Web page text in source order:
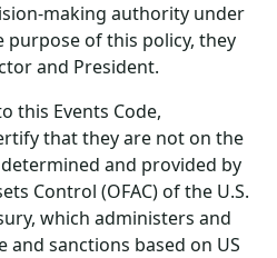
making authority under
purpose of this policy, they
and President.
this Events Code,
that they are not on the
determined and provided by
Control (OFAC) of the U.S.
which administers and
sanctions based on US